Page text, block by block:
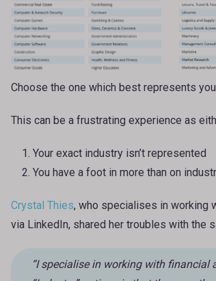
Choose the one which best represents
This can be a frustrating experience as
Your exact industry isn’t represented
You have a foot in more than on
Crystal Thies, who specialises in working
via LinkedIn, shared her troubles with the
“I specialise in working with financial